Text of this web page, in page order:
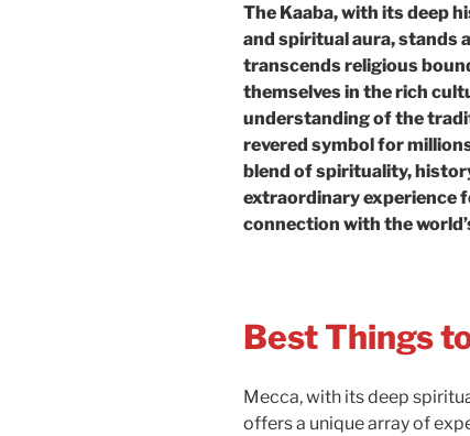
The Kaaba, with its deep
and spiritual aura, stands
transcends religious
themselves in the rich
understanding of the
revered symbol for
blend of spirituality,
extraordinary experience
connection with the
Best Things
Mecca, with its deep
offers a unique array of